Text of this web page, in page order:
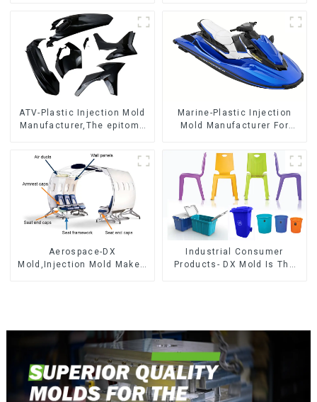
Manufacturing
ATV-Plastic Injection Mold
Manufacturer,The epitome
Marine-Plastic Injection
Mold Manufacturer For
reality
Aerospace-DX
Mold,Injection Mold Maker-
Industrial Consumer
Products- DX Mold Is The